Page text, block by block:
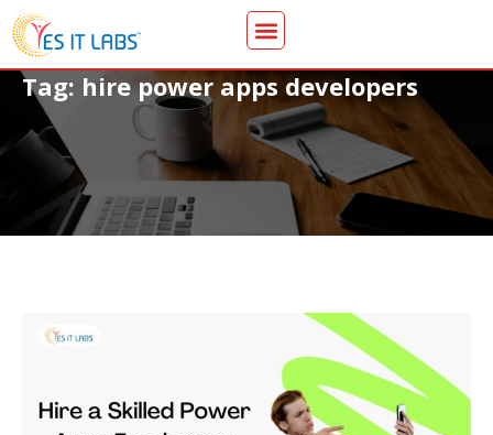
Tag: hire power apps developers